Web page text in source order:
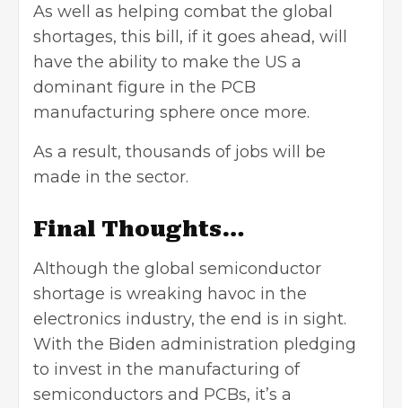
As well as helping combat the global
shortages, this bill, if it goes ahead, will
have the ability to make the US a
dominant figure in the PCB
manufacturing sphere once more.
As a result, thousands of jobs will be
made in the sector.
Final Thoughts…
Although the global semiconductor
shortage is wreaking havoc in the
electronics industry, the end is in sight.
With the Biden administration pledging
to invest in the manufacturing of
semiconductors and PCBs, it’s a